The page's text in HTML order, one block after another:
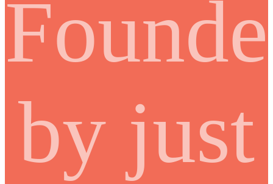
by just